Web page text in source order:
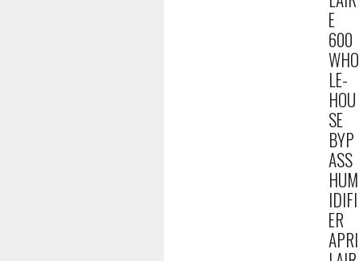
E
600
WHO
LE-
HOU
SE
BYP
ASS
HUM
IDIFI
ER
APRI